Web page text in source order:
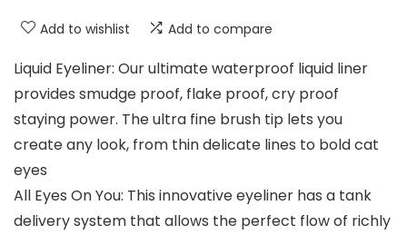
Add to wishlist Add to compare
Liquid Eyeliner: Our ultimate waterproof liquid liner
provides smudge proof, flake proof, cry proof
staying power. The ultra fine brush tip lets you
create any look, from thin delicate lines to bold cat
eyes
All Eyes On You: This innovative eyeliner has a tank
delivery system that allows the perfect flow of richly